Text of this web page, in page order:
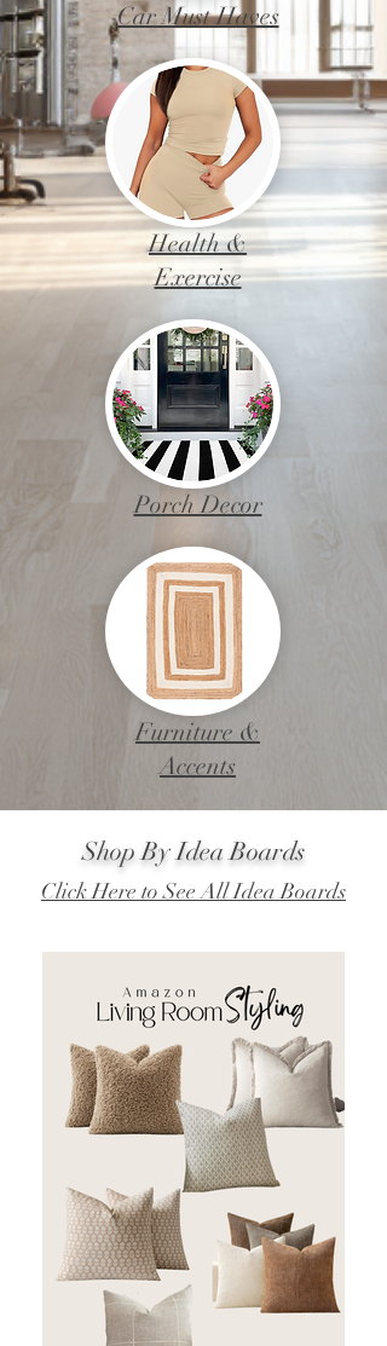
Car Must Haves
Health &
Exercise
Porch Decor
Furniture &
Accents
Shop By Idea Boards
Click Here to See All Idea Boards